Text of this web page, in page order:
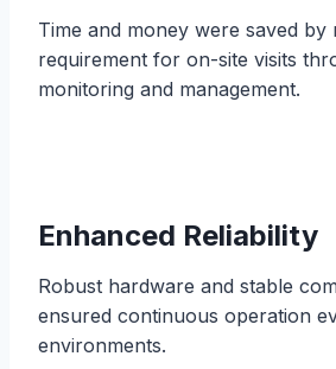
Time and money were saved by
requirement for on-site visits
monitoring and management.
Enhanced Reliability
Robust hardware and stable
ensured continuous operation
environments.